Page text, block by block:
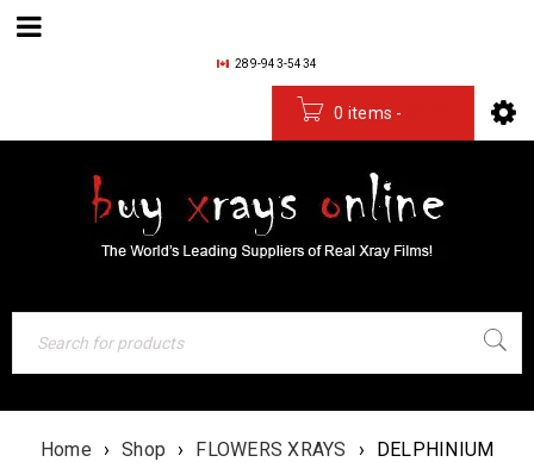
289-943-5434
0 items -
Home › Shop › FLOWERS XRAYS › DELPHINIUM